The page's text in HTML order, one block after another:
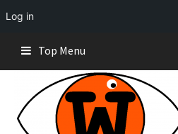
Log in
content
Top Menu